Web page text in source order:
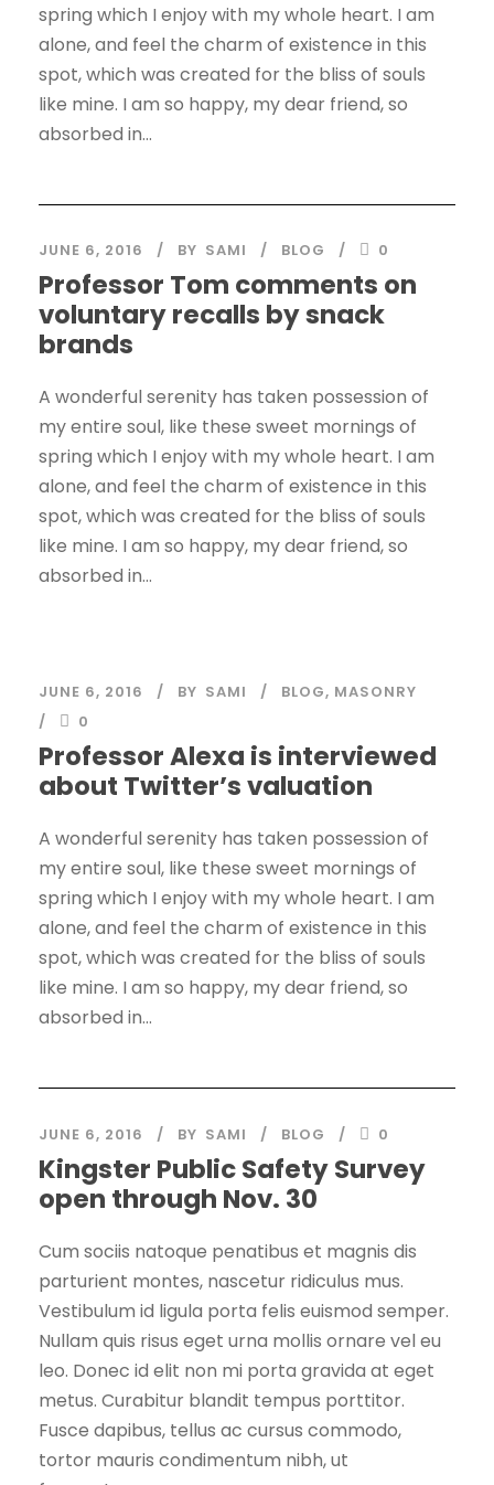
spring which I enjoy with my whole heart. I am
alone, and feel the charm of existence in this
spot, which was created for the bliss of souls
like mine. I am so happy, my dear friend, so
absorbed in...
JUNE 6, 2016 BY SAMI BLOG 0
Professor Tom comments on
voluntary recalls by snack
brands
A wonderful serenity has taken possession of
my entire soul, like these sweet mornings of
spring which I enjoy with my whole heart. I am
alone, and feel the charm of existence in this
spot, which was created for the bliss of souls
like mine. I am so happy, my dear friend, so
absorbed in...
JUNE 6, 2016 BY SAMI BLOG, MASONRY
0
Professor Alexa is interviewed
about Twitter’s valuation
A wonderful serenity has taken possession of
my entire soul, like these sweet mornings of
spring which I enjoy with my whole heart. I am
alone, and feel the charm of existence in this
spot, which was created for the bliss of souls
like mine. I am so happy, my dear friend, so
absorbed in...
JUNE 6, 2016 BY SAMI BLOG 0
Kingster Public Safety Survey
open through Nov. 30
Cum sociis natoque penatibus et magnis dis
parturient montes, nascetur ridiculus mus.
Vestibulum id ligula porta felis euismod semper.
Nullam quis risus eget urna mollis ornare vel eu
leo. Donec id elit non mi porta gravida at eget
metus. Curabitur blandit tempus porttitor.
Fusce dapibus, tellus ac cursus commodo,
tortor mauris condimentum nibh, ut